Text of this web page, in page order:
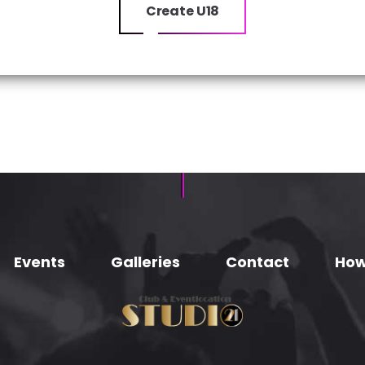
Create U18
Events Galleries Contact